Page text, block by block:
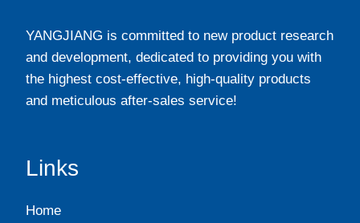
YANGJIANG is committed to new product research
and development, dedicated to providing you with
the highest cost-effective, high-quality products
and meticulous after-sales service!
Links
Home